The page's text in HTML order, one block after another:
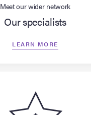
Meet our wider network
Our specialists
LEARN MORE